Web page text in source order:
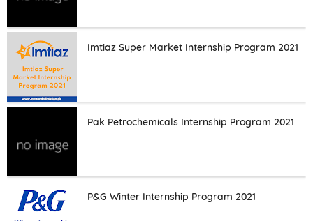
Imtiaz Super Market Internship Program 2021
Pak Petrochemicals Internship Program 2021
P&G Winter Internship Program 2021